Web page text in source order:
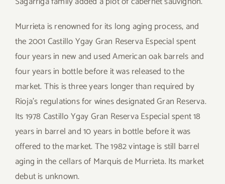
Murrieta is renowned for its long aging process, and
the 2001 Castillo Ygay Gran Reserva Especial spent
four years in new and used American oak barrels and
four years in bottle before it was released to the
market. This is three years longer than required by
Rioja’s regulations for wines designated Gran Reserva.
Its 1978 Castillo Ygay Gran Reserva Especial spent 18
years in barrel and 10 years in bottle before it was
offered to the market. The 1982 vintage is still barrel
aging in the cellars of Marquis de Murrieta. Its market
debut is unknown.